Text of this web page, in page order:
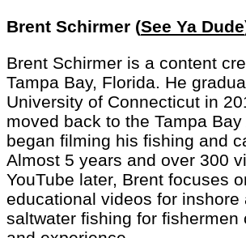
Brent Schirmer (See Ya Dude
Brent Schirmer is a content
Tampa Bay, Florida. He
University of Connecticut in
moved back to the Tampa Bay
began filming his fishing and
Almost 5 years and over 300
YouTube later, Brent focuses
educational videos for inshore
saltwater fishing for fishermen